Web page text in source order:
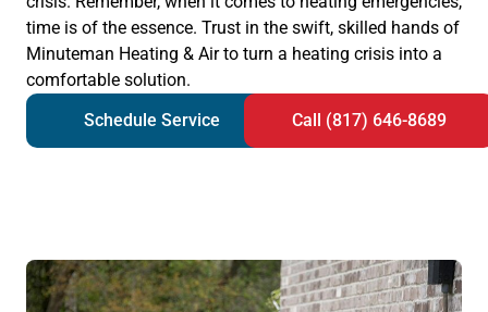
time is of the essence. Trust in the swift, skilled hands of
Minuteman Heating & Air to turn a heating crisis into a
comfortable solution.
Schedule Service
Call (817) 646-8689